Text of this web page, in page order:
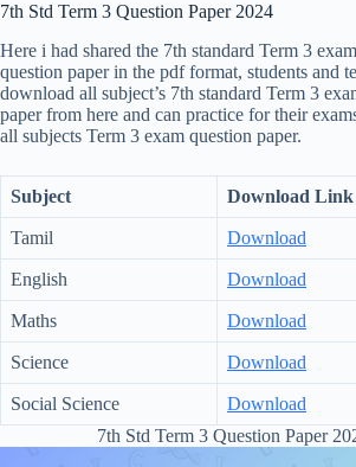
7th Std Term 3 Question Paper 2024
Here i had shared the 7th standard Term 3
question paper in the pdf format, students and
download all subject’s 7th standard Term 3
paper from here and can practice for their
all subjects Term 3 exam question paper.
Subject Download Link
Tamil Download
English Download
Maths Download
Science Download
Social Science
Download
7th Std Term 3 Question Paper